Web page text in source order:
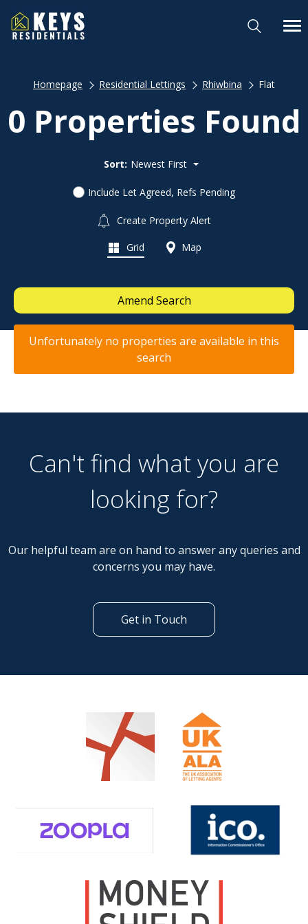
Homepage Residential Lettings Rhiwbina Flat
0 Properties Found
Sort: Newest First
Include Let Agreed, Refs Pending
Create Property Alert
Grid Map
Amend Search
Unfortunately no properties are available in this
search
Can't find what you are
looking for?
Our helpful team are on hand to answer any queries and
concerns you may have.
Get in Touch